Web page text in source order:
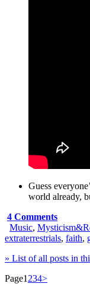
Guess
world already,
4 Comments
Music,
extraterrestrials, faith,
» List of all posts in
Page1 234>